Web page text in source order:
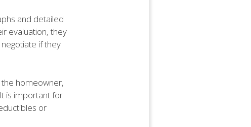
and detailed
evaluation, they
if they
homeowner,
is important for
or